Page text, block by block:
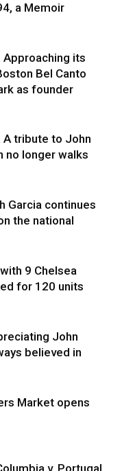
a Memoir
Approaching its
Bel Canto
as founder
A tribute to John
no longer walks
Garcia continues
the national
9 Chelsea
for 120 units
John
believed in
Market opens